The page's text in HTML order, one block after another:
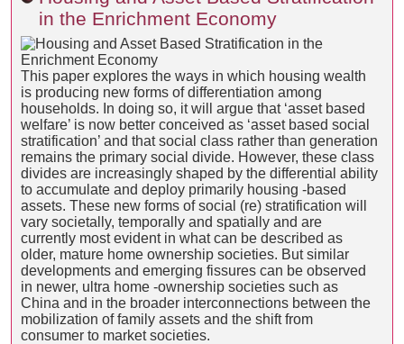
in the Enrichment Economy
This paper explores the ways in which housing wealth
is producing new forms of differentiation among
households. In doing so, it will argue that ‘asset based
welfare’ is now better conceived as ‘asset based social
stratification’ and that social class rather than generation
remains the primary social divide. However, these class
divides are increasingly shaped by the differential ability
to accumulate and deploy primarily housing -based
assets. These new forms of social (re) stratification will
vary societally, temporally and spatially and are
currently most evident in what can be described as
older, mature home ownership societies. But similar
developments and emerging fissures can be observed
in newer, ultra home -ownership societies such as
China and in the broader interconnections between the
mobilization of family assets and the shift from
consumer to market societies.